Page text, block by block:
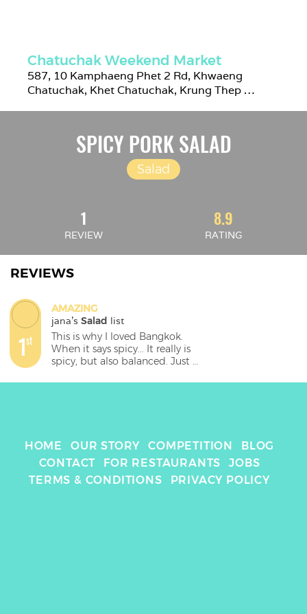
Chatuchak Weekend Market
587, 10 Kamphaeng Phet 2 Rd, Khwaeng
Chatuchak, Khet Chatuchak, Krung Thep
SPICY PORK SALAD
Salad
1
REVIEW
8.9
RATING
REVIEWS
1st
AMAZING
jana's Salad list
This is why I loved Bangkok.
When it says spicy... It really is
spicy, but also balanced. Just
HOME OUR STORY COMPETITION
BLOG
CONTACT
FOR RESTAURANTS
JOBS
TERMS & CONDITIONS
PRIVACY POLICY